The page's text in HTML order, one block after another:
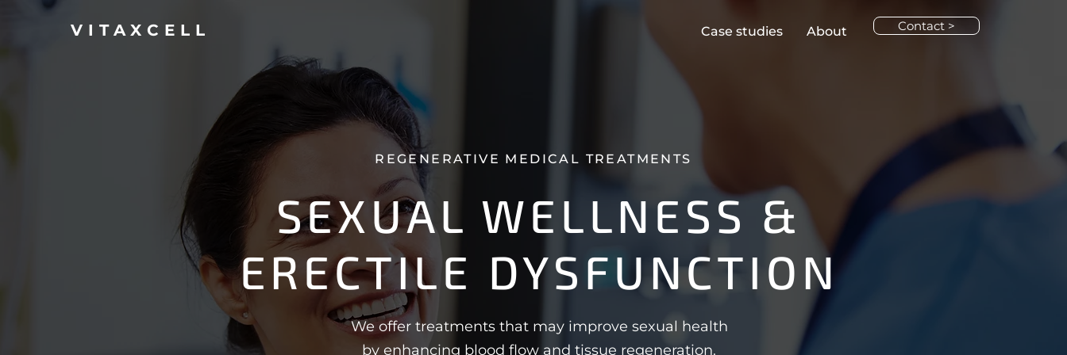
VITAXCELL Case studies About Contact >
REGENERATIVE MEDICAL TREATMENTS
SEXUAL WELLNESS &
ERECTILE DYSFUNCTION
We offer treatments that may improve sexual health
by enhancing blood flow and tissue regeneration.